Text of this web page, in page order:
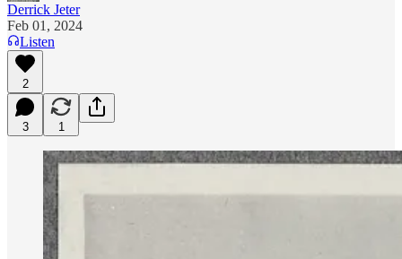
Derrick Jeter
Feb 01, 2024
Listen
2
3 1